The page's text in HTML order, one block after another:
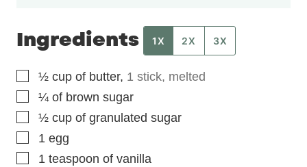
Ingredients 1X 2X 3X
▢
½ cup of butter, 1 stick, melted
▢
¼ of brown sugar
▢
½ cup of granulated sugar
▢
1 egg
▢
1 teaspoon of vanilla